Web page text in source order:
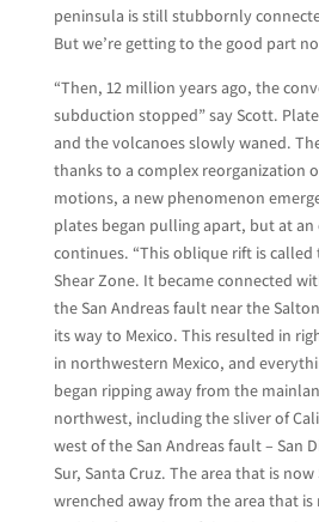
peninsula is still stubbornly
But we’re getting to the good part
“Then, 12 million years ago, the
subduction stopped” say Scott.
and the volcanoes slowly waned.
thanks to a complex reorganization
motions, a new phenomenon
plates began pulling apart, but at
continues. “This oblique rift is called
Shear Zone. It became connected
the San Andreas fault near the
its way to Mexico. This resulted in
in northwestern Mexico, and
began ripping away from the
northwest, including the sliver of
west of the San Andreas fault – San
Sur, Santa Cruz. The area that is now
wrenched away from the area that